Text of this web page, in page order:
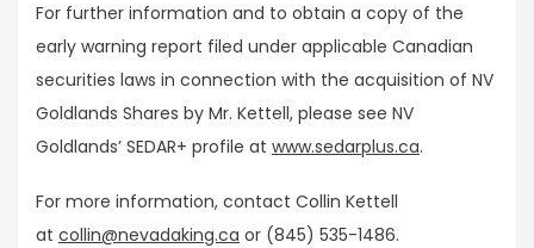
For further information and to obtain a copy of the
early warning report filed under applicable Canadian
securities laws in connection with the acquisition of NV
Goldlands Shares by Mr. Kettell, please see NV
Goldlands’ SEDAR+ profile at www.sedarplus.ca.
For more information, contact Collin Kettell
at collin@nevadaking.ca or (845) 535-1486.